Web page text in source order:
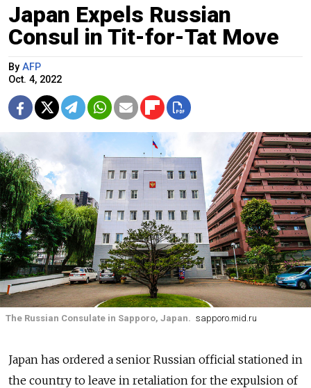
Japan Expels Russian
Consul in Tit-for-Tat Move
By AFP
Oct. 4, 2022
The Russian Consulate in Sapporo, Japan. sapporo.mid.ru
Japan has ordered a senior Russian official stationed in
the country to leave in retaliation for the expulsion of